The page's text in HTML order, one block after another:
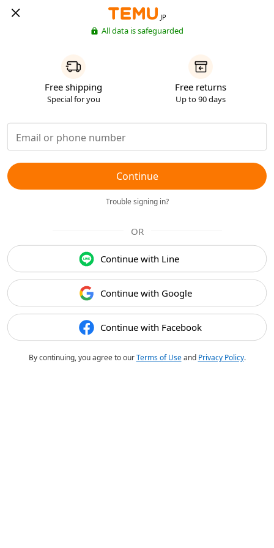
JP
All data is safeguarded
Free shipping
Special for you
Free returns
Up to 90 days
Continue
Trouble signing in?
OR
Continue with Line
Continue with Google
Continue with Facebook
By continuing, you agree to ourTerms of Useand Privacy Policy.